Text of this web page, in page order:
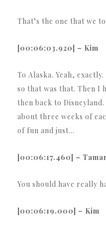
That’s the one that we
[00:06:03.920] – Kim
To Alaska. Yeah,
so that was that. Then I
then back to
about three weeks of
of fun and just…
[00:06:17.460] –
You should have really
[00:06:19.000] – Kim